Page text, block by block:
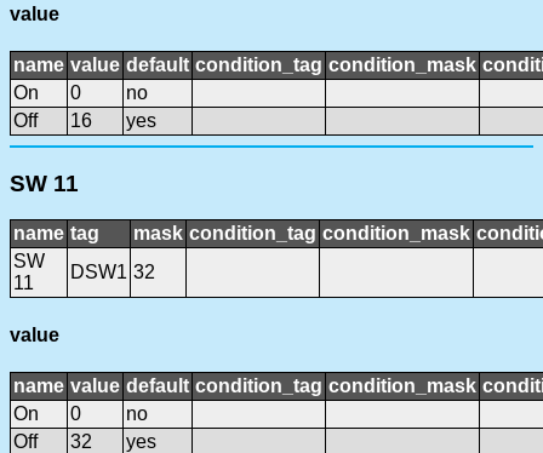
value
name value default condition_tag condition_mask
On
0
no
Off
16 yes
SW 11
name tag mask condition_tag condition_mask
SW
11
DSW1 32
value
name value default condition_tag condition_mask
On
0
no
Off
32 yes